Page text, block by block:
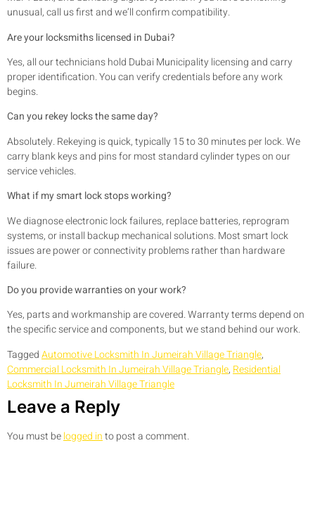
unusual, call us first and we’ll confirm compatibility.
Are your locksmiths licensed in Dubai?
Yes, all our technicians hold Dubai Municipality licensing and carry
proper identification. You can verify credentials before any work
begins.
Can you rekey locks the same day?
Absolutely. Rekeying is quick, typically 15 to 30 minutes per lock. We
carry blank keys and pins for most standard cylinder types on our
service vehicles.
What if my smart lock stops working?
We diagnose electronic lock failures, replace batteries, reprogram
systems, or install backup mechanical solutions. Most smart lock
issues are power or connectivity problems rather than hardware
failure.
Do you provide warranties on your work?
Yes, parts and workmanship are covered. Warranty terms depend on
the specific service and components, but we stand behind our work.
TaggedAutomotive Locksmith In Jumeirah Village Triangle,
Commercial Locksmith In Jumeirah Village Triangle, Residential
Locksmith In Jumeirah Village Triangle
Leave a Reply
You must belogged into post a comment.